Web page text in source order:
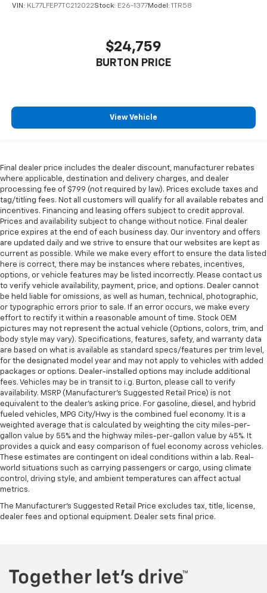
VIN: KL77LFEP7TC212022Stock: E26-1377Model: 1TR58
$24,759
BURTON PRICE
View Vehicle
Final dealer price includes the dealer discount, manufacturer rebates
where applicable, destination and delivery charges, and dealer
processing fee of $799 (not required by law). Prices exclude taxes and
tag/titling fees. Not all customers will qualify for all available rebates and
incentives. Financing and leasing offers subject to credit approval.
Prices and availability subject to change without notice. Final dealer
price expires at the end of each business day. Our inventory and offers
are updated daily and we strive to ensure that our websites are kept as
current as possible. While we make every effort to ensure the data listed
here is correct, there may be instances where rebates, incentives,
options, or vehicle features may be listed incorrectly. Please contact us
to verify vehicle availability, payment, price, and options. Dealer cannot
be held liable for omissions, as well as human, technical, photographic,
or typographic errors prior to sale. If an error occurs, we make every
effort to rectify it within a reasonable amount of time. Stock OEM
pictures may not represent the actual vehicle (Options, colors, trim, and
body style may vary). Specifications, features, safety, and warranty data
are based on what is available as standard specs/features per trim level,
for the designated model year and may not apply to vehicles with added
packages or options. Dealer-installed options may include additional
fees. Vehicles may be in transit to i.g. Burton, please call to verify
availability. MSRP (Manufacturer's Suggested Retail Price) is not
equivalent to the dealer's asking price. For gasoline, diesel, and hybrid
fueled vehicles, MPG City/Hwy is the combined fuel economy. It is a
weighted average that is calculated by weighting the city miles-per-
gallon value by 55% and the highway miles-per-gallon value by 45%. It
provides a quick and easy comparison of fuel economy across vehicles.
These estimates are contingent on ideal conditions within a lab. Real-
world situations such as carrying passengers or cargo, using climate
control, driving style, and ambient temperatures can affect actual
metrics.
The Manufacturer's Suggested Retail Price excludes tax, title, license,
dealer fees and optional equipment. Dealer sets final price.